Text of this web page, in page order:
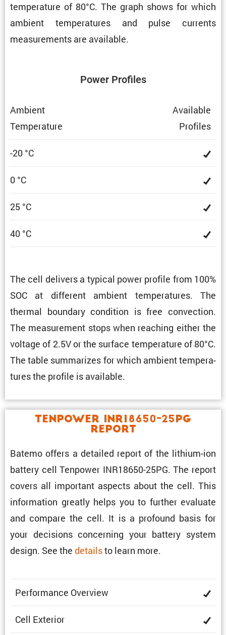
temper­a­ture of 80°C. The graph shows for which
ambient temper­a­tures and pulse currents
measure­ments are available.
Power Profiles
Ambient
Temper­a­ture
Avail­able
Profiles
-20 °C
0 °C
25 °C
40 °C
The cell delivers a typical power profile from 100%
SOC at different ambient temper­a­tures. The
thermal boundary condi­tion is free convec­tion.
The measure­ment stops when reaching either the
voltage of 2.5V or the surface temper­a­ture of 80°C.
The table summa­rizes for which ambient temper­a­
tures the profile is available.
Tenpower INR18650-25PG
Report
Batemo offers a detailed report of the lithium-ion
battery cell Tenpower INR18650-25PG. The report
covers all impor­tant aspects about the cell. This
infor­ma­tion greatly helps you to further evaluate
and compare the cell. It is a profound basis for
your decisions concerning your battery system
design. See the detailsto learn more.
Perfor­mance Overview
Cell Exterior